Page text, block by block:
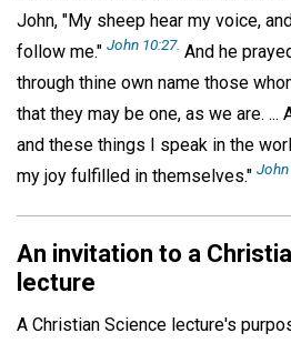
John, "My sheep hear my voice,
follow me." John 10:27. And he
through thine own name those
that they may be one, as we are. ...
and these things I speak in the
my joy fulfilled in themselves." John
An invitation to a
lecture
A Christian Science lecture's